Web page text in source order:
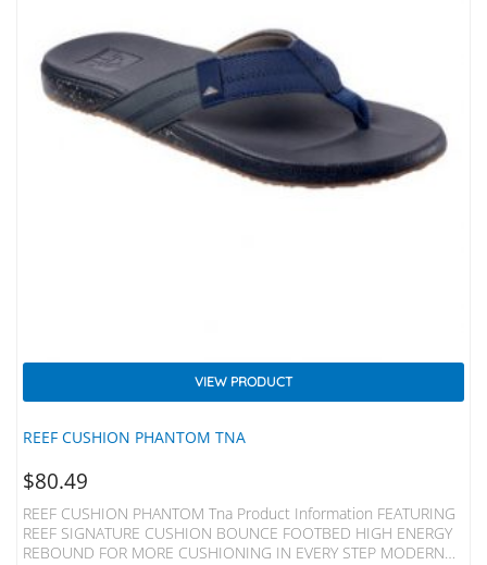
REEF CUSHION PHANTOM TNA
VIEW PRODUCT
$80.49
REEF CUSHION PHANTOM Tna Product Information FEATURING
REEF SIGNATURE CUSHION BOUNCE FOOTBED HIGH ENERGY
REBOUND FOR MORE CUSHIONING IN EVERY STEP MODERN